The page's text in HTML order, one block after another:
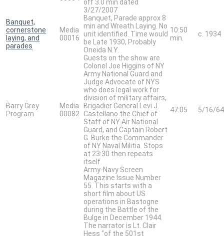
off 3.0 min dated
3/27/2007
Banquet,
cornerstone
laying, and
parades
Media
00016
Banquet, Parade approx 8
min and Wreath Laying. No
unit identified. Time would
be Late 1930, Probably
Oneida N.Y.
10:50
min.
c. 1934
Barry Grey
Program
Media
00082
Guests on the show are
Colonel Joe Higgins of NY
Army National Guard and
Judge Advocate of NYS
who does legal work for
division of military affairs,
Brigadier General Levi J.
Castellano the Chief of
Staff of NY Air National
Guard, and Captain Robert
G. Burke the Commander
of NY Naval Militia. Stops
at 23:30 then repeats
itself.
47:05 5/16/64
Army-Navy Screen
Magazine Issue Number
55. This starts with a
short film about US
operations in Bastogne
during the Battle of the
Bulge in December 1944.
The narrator is Lt. Clair
Hess "of the 501st